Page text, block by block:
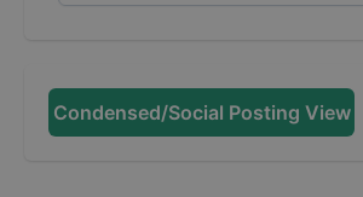
Condensed/Social Posting View